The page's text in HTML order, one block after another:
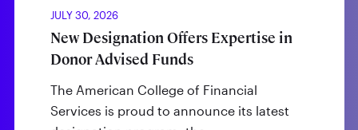
JULY 30, 2026
New Designation Offers Expertise in
Donor Advised Funds
The American College of Financial
Services is proud to announce its latest